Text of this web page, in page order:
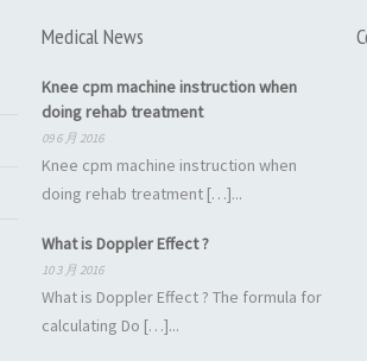
Medical News
Knee cpm machine instruction when
doing rehab treatment
09 6 月 2016
Knee cpm machine instruction when
doing rehab treatment […]...
What is Doppler Effect ?
10 3 月 2016
What is Doppler Effect ? The formula for
calculating Do […]...